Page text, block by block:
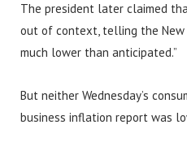
The president later claimed
out of context, telling the New
much lower than anticipated.”
But neither Wednesday’s
business inflation report was